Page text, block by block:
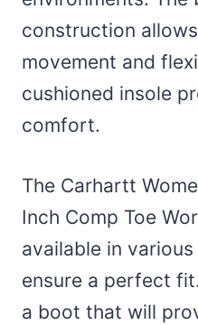
construction
movement and
cushioned insole
comfort.
The Carhartt
Inch Comp Toe
available in
ensure a perfect
a boot that will